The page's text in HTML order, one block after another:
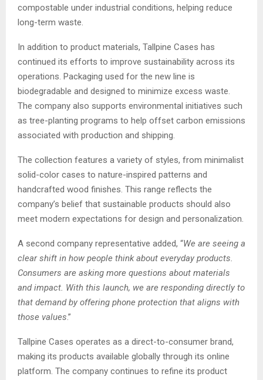
compostable under industrial conditions, helping reduce
long-term waste.
In addition to product materials, Tallpine Cases has
continued its efforts to improve sustainability across its
operations. Packaging used for the new line is
biodegradable and designed to minimize excess waste.
The company also supports environmental initiatives such
as tree-planting programs to help offset carbon emissions
associated with production and shipping.
The collection features a variety of styles, from minimalist
solid-color cases to nature-inspired patterns and
handcrafted wood finishes. This range reflects the
company’s belief that sustainable products should also
meet modern expectations for design and personalization.
A second company representative added, “We are seeing a
clear shift in how people think about everyday products.
Consumers are asking more questions about materials
and impact. With this launch, we are responding directly to
that demand by offering phone protection that aligns with
those values.”
Tallpine Cases operates as a direct-to-consumer brand,
making its products available globally through its online
platform. The company continues to refine its product